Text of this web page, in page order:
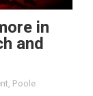
in
and
, Poole